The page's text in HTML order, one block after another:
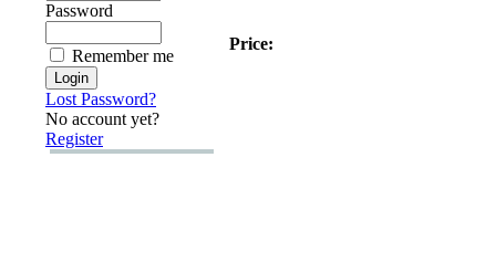
Password
Remember me
Lost Password?
No account yet?
Register
Price: